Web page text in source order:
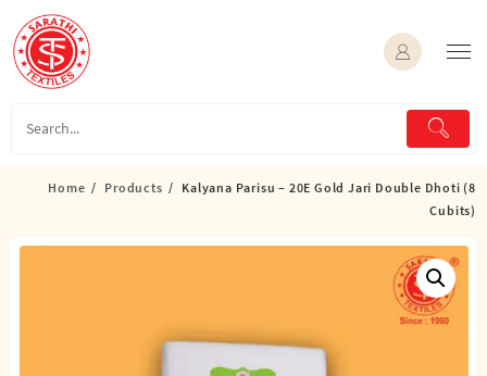
content
Home Products
Kalyana Parisu – 20E Gold Jari Double Dhoti (8
Cubits)